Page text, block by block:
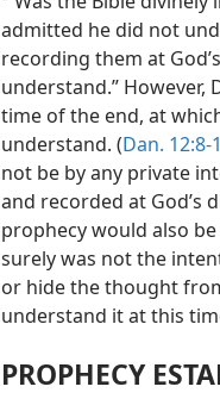
admitted he did not
recording them at
understand.”
time of the end, at
understand. (Dan. 12:8-
not be by any private
and recorded at
prophecy would also
surely was not the
or hide the thought
understand it at this
PROPHECY